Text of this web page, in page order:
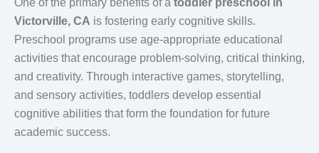
One of the primary benefits of a toddler preschool in
Victorville, CA is fostering early cognitive skills.
Preschool programs use age-appropriate educational
activities that encourage problem-solving, critical thinking,
and creativity. Through interactive games, storytelling,
and sensory activities, toddlers develop essential
cognitive abilities that form the foundation for future
academic success.